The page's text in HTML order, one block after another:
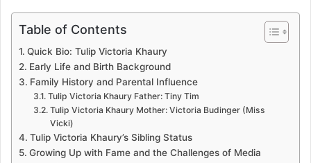
Table of Contents
Quick Bio: Tulip Victoria Khaury
Early Life and Birth Background
Family History and Parental Influence
Tulip Victoria Khaury Father: Tiny Tim
Tulip Victoria Khaury Mother: Victoria Budinger (Miss
Vicki)
Tulip Victoria Khaury’s Sibling Status
Growing Up with Fame and the Challenges of Media